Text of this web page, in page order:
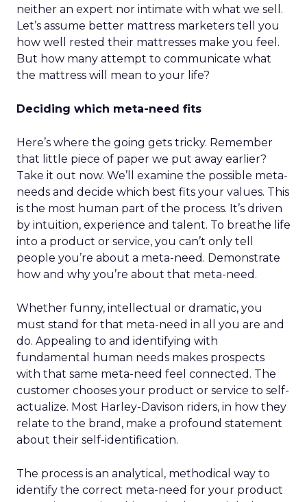
neither an expert nor intimate with what we sell.
Let’s assume better mattress marketers tell you
how well rested their mattresses make you feel.
But how many attempt to communicate what
the mattress will mean to your life?
Deciding which meta-need fits
Here’s where the going gets tricky. Remember
that little piece of paper we put away earlier?
Take it out now. We’ll examine the possible meta-
needs and decide which best fits your values. This
is the most human part of the process. It’s driven
by intuition, experience and talent. To breathe life
into a product or service, you can’t only tell
people you’re about a meta-need. Demonstrate
how and why you’re about that meta-need.
Whether funny, intellectual or dramatic, you
must stand for that meta-need in all you are and
do. Appealing to and identifying with
fundamental human needs makes prospects
with that same meta-need feel connected. The
customer chooses your product or service to self-
actualize. Most Harley-Davison riders, in how they
relate to the brand, make a profound statement
about their self-identification.
The process is an analytical, methodical way to
identify the correct meta-need for your product